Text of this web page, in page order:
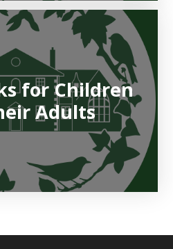
for Children
Adults